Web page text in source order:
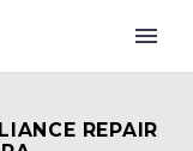
REPAIR